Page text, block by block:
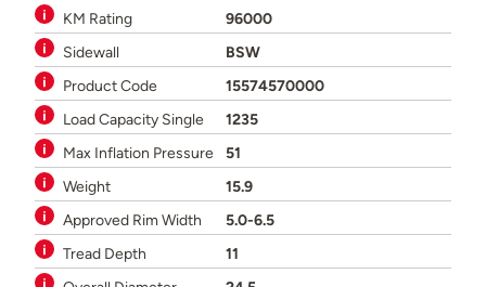
KM Rating
96000
Sidewall
BSW
Product Code
15574570000
Load Capacity Single
1235
Max Inflation Pressure
51
Weight
15.9
Approved Rim Width
5.0-6.5
Tread Depth
11